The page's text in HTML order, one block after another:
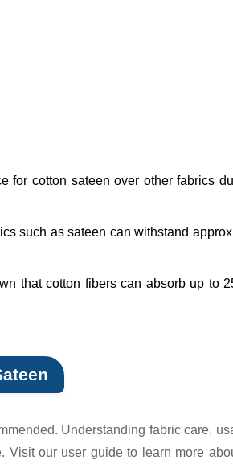
for cotton sateen over other fabrics
such as sateen can withstand
that cotton fibers can absorb up to
Understanding fabric care,
our user guide to learn more